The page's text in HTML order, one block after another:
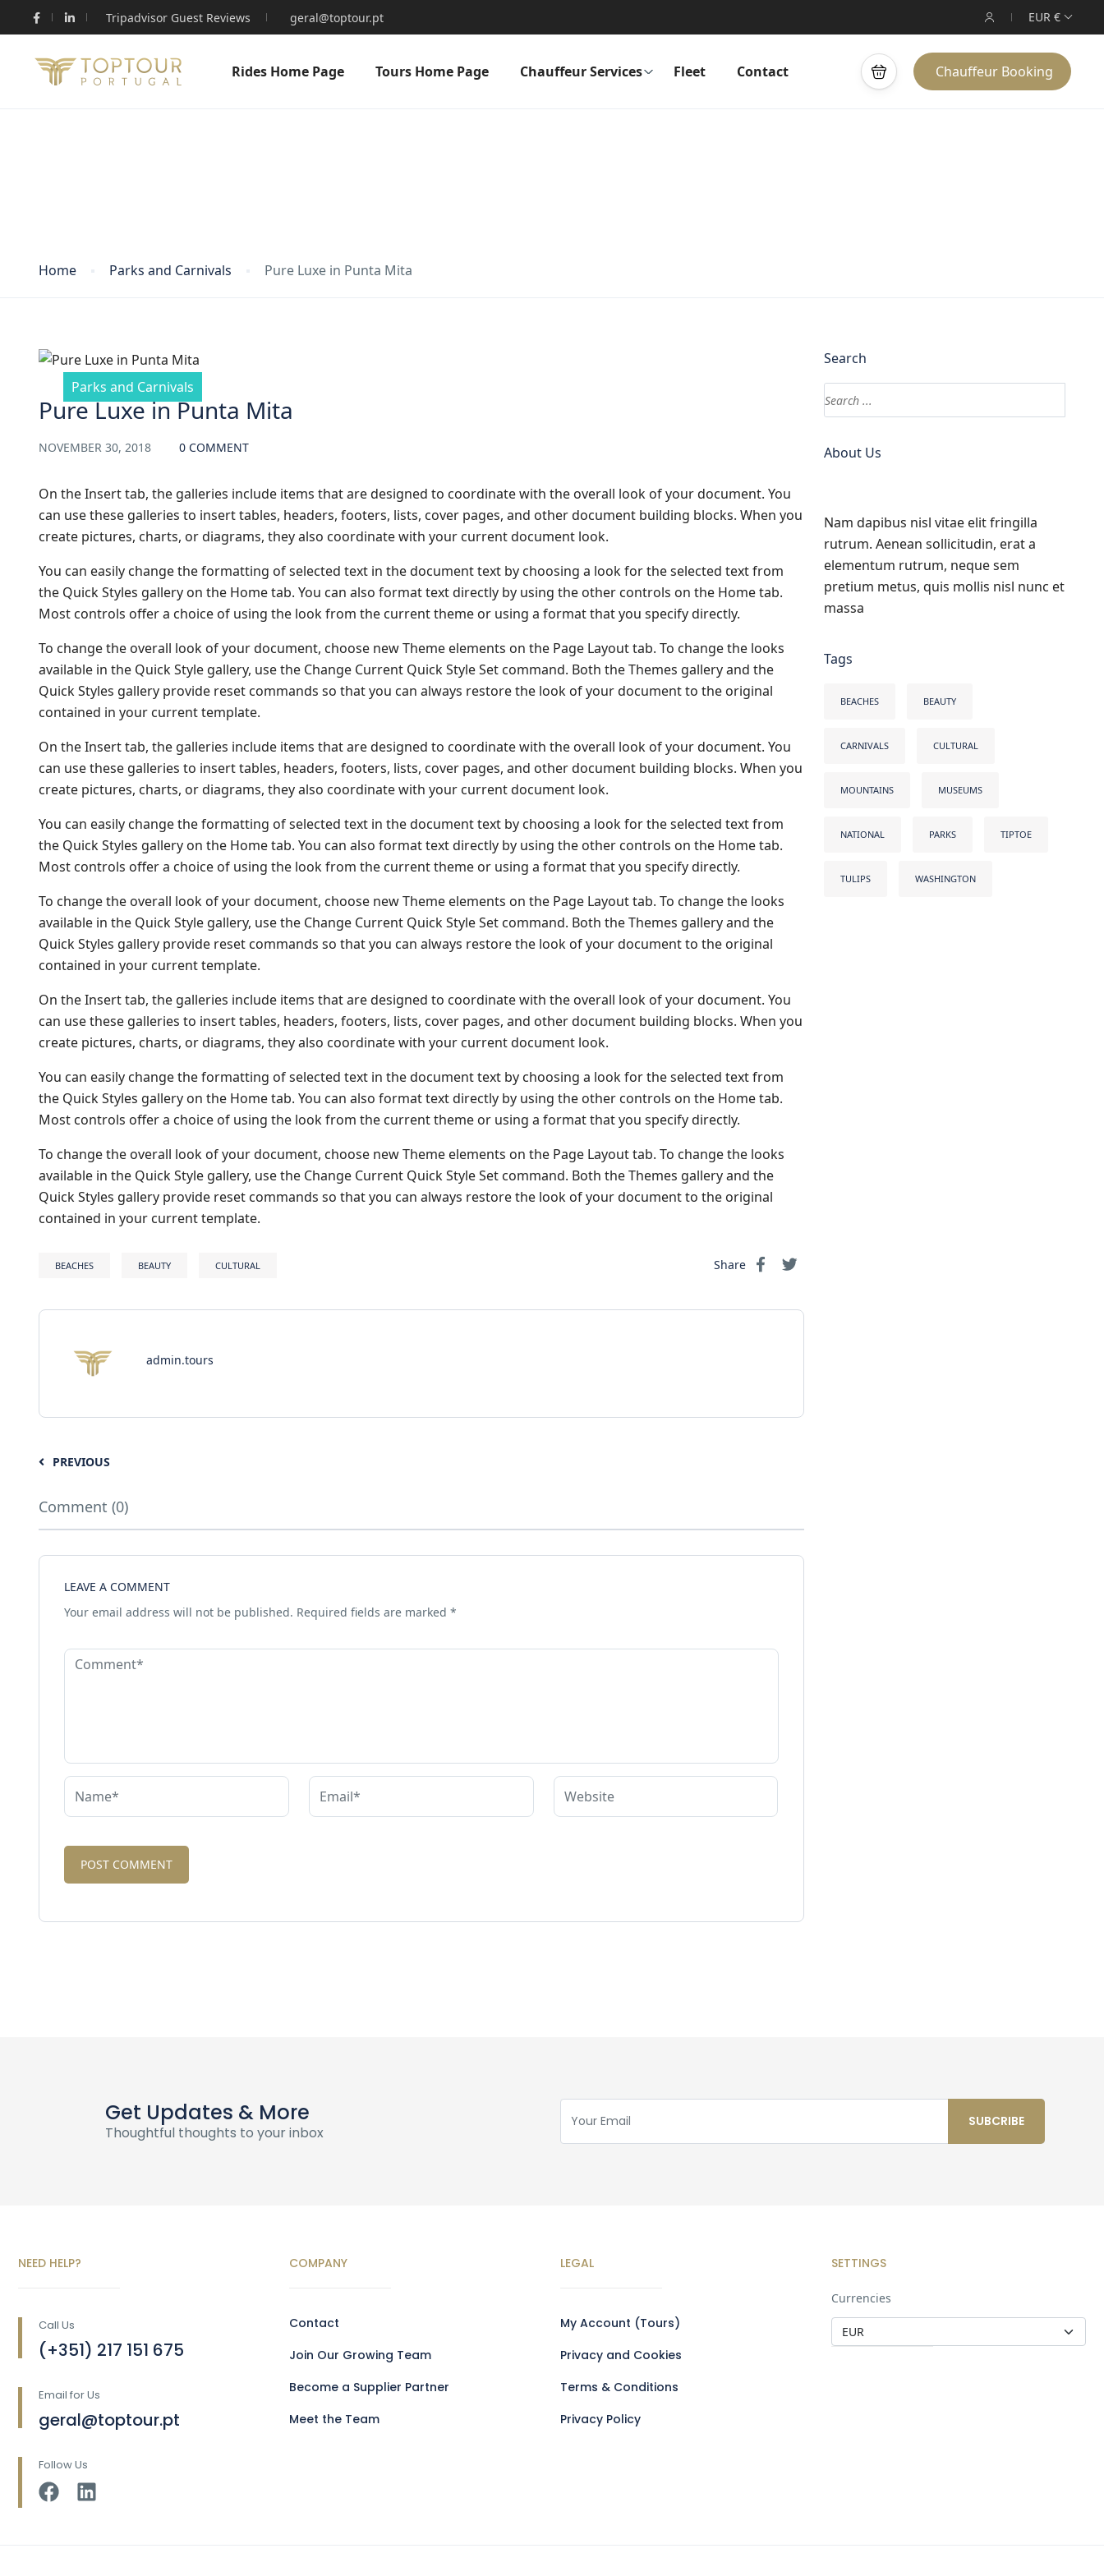
Tripadvisor Guest Reviews geral@toptour.pt EUR €
Rides Home Page Tours Home Page Chauffeur Services Fleet Contact Chauffeur Booking
Home Parks and Carnivals Pure Luxe in Punta Mita
Parks and Carnivals
Pure Luxe in Punta Mita
NOVEMBER 30, 2018 0 COMMENT
On the Insert tab, the galleries include items that are designed to coordinate with the overall look of your document. You
can use these galleries to insert tables, headers, footers, lists, cover pages, and other document building blocks. When you
create pictures, charts, or diagrams, they also coordinate with your current document look.
You can easily change the formatting of selected text in the document text by choosing a look for the selected text from
the Quick Styles gallery on the Home tab. You can also format text directly by using the other controls on the Home tab.
Most controls offer a choice of using the look from the current theme or using a format that you specify directly.
To change the overall look of your document, choose new Theme elements on the Page Layout tab. To change the looks
available in the Quick Style gallery, use the Change Current Quick Style Set command. Both the Themes gallery and the
Quick Styles gallery provide reset commands so that you can always restore the look of your document to the original
contained in your current template.
On the Insert tab, the galleries include items that are designed to coordinate with the overall look of your document. You
can use these galleries to insert tables, headers, footers, lists, cover pages, and other document building blocks. When you
create pictures, charts, or diagrams, they also coordinate with your current document look.
You can easily change the formatting of selected text in the document text by choosing a look for the selected text from
the Quick Styles gallery on the Home tab. You can also format text directly by using the other controls on the Home tab.
Most controls offer a choice of using the look from the current theme or using a format that you specify directly.
To change the overall look of your document, choose new Theme elements on the Page Layout tab. To change the looks
available in the Quick Style gallery, use the Change Current Quick Style Set command. Both the Themes gallery and the
Quick Styles gallery provide reset commands so that you can always restore the look of your document to the original
contained in your current template.
On the Insert tab, the galleries include items that are designed to coordinate with the overall look of your document. You
can use these galleries to insert tables, headers, footers, lists, cover pages, and other document building blocks. When you
create pictures, charts, or diagrams, they also coordinate with your current document look.
You can easily change the formatting of selected text in the document text by choosing a look for the selected text from
the Quick Styles gallery on the Home tab. You can also format text directly by using the other controls on the Home tab.
Most controls offer a choice of using the look from the current theme or using a format that you specify directly.
To change the overall look of your document, choose new Theme elements on the Page Layout tab. To change the looks
available in the Quick Style gallery, use the Change Current Quick Style Set command. Both the Themes gallery and the
Quick Styles gallery provide reset commands so that you can always restore the look of your document to the original
contained in your current template.
BEACHES BEAUTY CULTURAL Share
admin.tours
PREVIOUS
Comment (0)
LEAVE A COMMENT
Your email address will not be published. Required fields are marked *
Search
About Us
Nam dapibus nisl vitae elit fringilla
rutrum. Aenean sollicitudin, erat a
elementum rutrum, neque sem
pretium metus, quis mollis nisl nunc et
massa
Tags
BEACHES BEAUTY
CARNIVALS CULTURAL
MOUNTAINS MUSEUMS
NATIONAL PARKS TIPTOE
TULIPS WASHINGTON
Get Updates & More
Thoughtful thoughts to your inbox
NEED HELP?
Call Us
(+351) 217 151 675
Email for Us
geral@toptour.pt
Follow Us
COMPANY
Contact
Join Our Growing Team
Become a Supplier Partner
Meet the Team
LEGAL
My Account (Tours)
Privacy and Cookies
Terms & Conditions
Privacy Policy
SETTINGS
Currencies